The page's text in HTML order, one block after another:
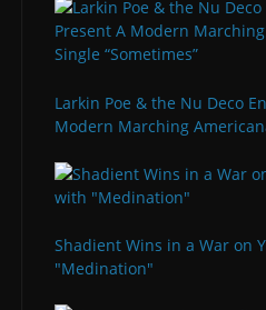
Larkin Poe & the Nu Deco
Modern Marching
Shadient Wins in a War on
"Medination"